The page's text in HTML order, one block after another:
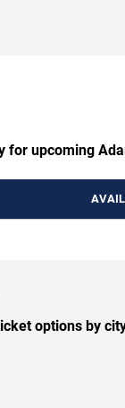
for upcoming
options by